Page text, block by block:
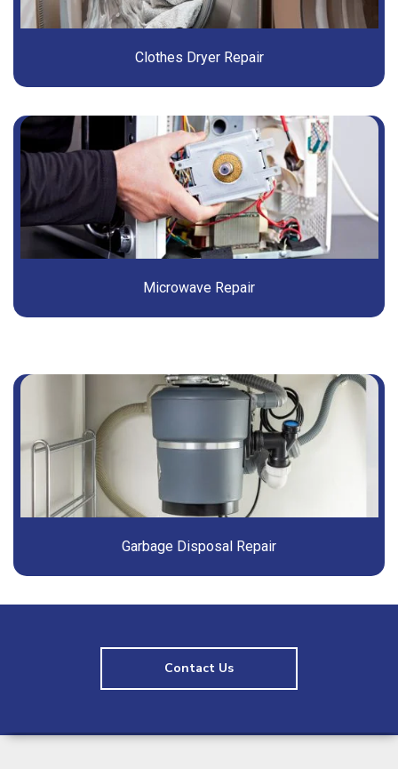
Clothes Dryer Repair
Microwave Repair
Garbage Disposal Repair
Contact Us